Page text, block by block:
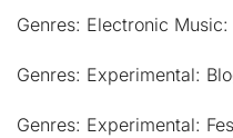
Genres: Electronic Music:
Genres: Experimental:
Genres: Experimental: